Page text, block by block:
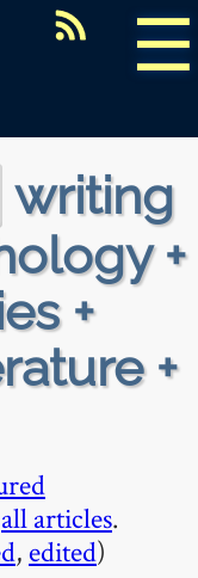
☰
writing
+
+
+
all articles.
, edited)